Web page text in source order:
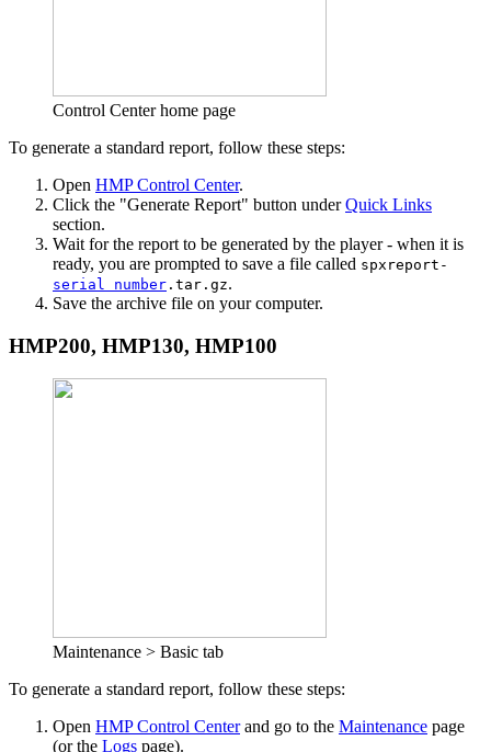
Control Center home page
To generate a standard report, follow these steps:
Open HMP Control Center.
Click the "Generate Report" button underQuick Links
section.
Wait for the report to be generated by the player - when it is
ready, you are prompted to save a file called spxreport-
serial number .tar.gz.
Save the archive file on your computer.
HMP200, HMP130, HMP100
Maintenance > Basic tab
To generate a standard report, follow these steps:
Open HMP Control Centerand go to the Maintenance page
(or the Logs page).